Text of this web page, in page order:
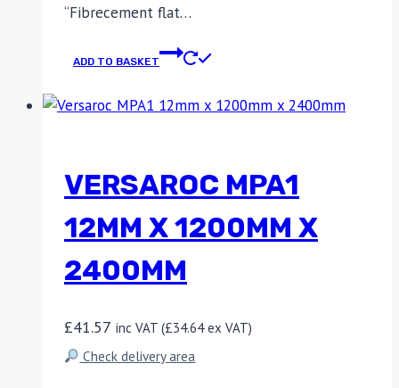
“Fibrecement flat…
ADD TO BASKET
VERSAROC MPA1
12MM X 1200MM X
2400MM
£41.57 inc VAT (£34.64ex VAT)
Check delivery area